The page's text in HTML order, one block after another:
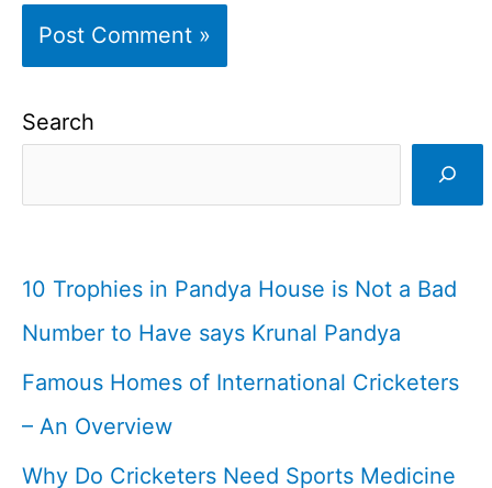
Search
10 Trophies in Pandya House is Not a Bad
Number to Have says Krunal Pandya
Famous Homes of International Cricketers
– An Overview
Why Do Cricketers Need Sports Medicine